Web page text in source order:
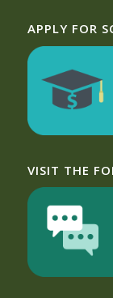
APPLY FOR
VISIT THE